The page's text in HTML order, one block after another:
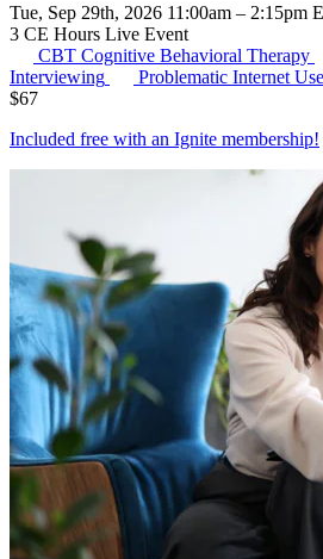
Tue, Sep 29th, 2026 11:00am – 2:15pm
3 CE Hours Live Event
CBT Cognitive Behavioral Therapy
Interviewing
Problematic Internet Use
$67
Included free with an Ignite membership!